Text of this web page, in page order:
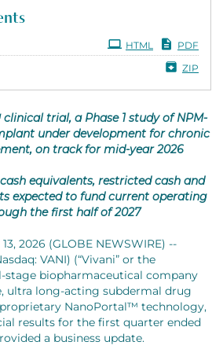
PDF
HTML
ZIP
trial, a Phase 1 study of NPM-
under development for chronic
on track for mid-year 2026
equivalents, restricted cash and
expected to fund current operating
the first half of 2027
2026 (GLOBE NEWSWIRE) --
VANI) (“Vivani” or the
stage biopharmaceutical company
ultra long-acting subdermal drug
NanoPortal™ technology,
results for the first quarter ended
a business update.